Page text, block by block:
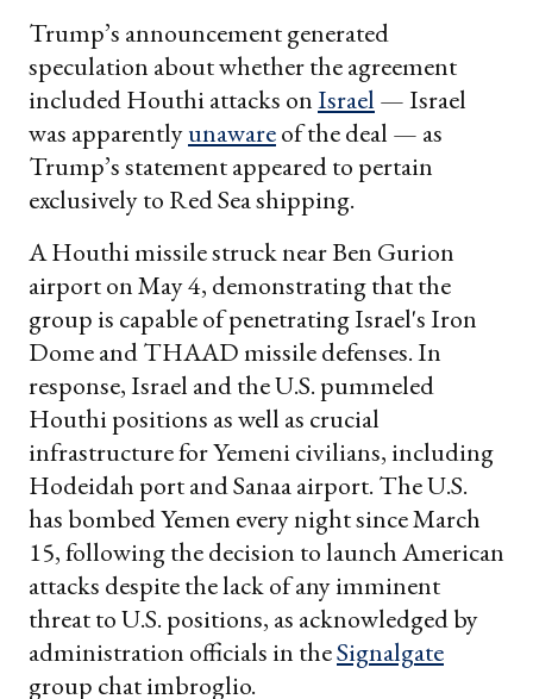
Trump’s announcement generated
speculation about whether the agreement
included Houthi attacks onIsrael — Israel
was apparentlyunawareof the deal — as
Trump’s statement appeared to pertain
exclusively to Red Sea shipping.
A Houthi missile struck near Ben Gurion
airport on May 4, demonstrating that the
group is capable of penetrating Israel's Iron
Dome and THAAD missile defenses. In
response, Israel and the U.S. pummeled
Houthi positions as well as crucial
infrastructure for Yemeni civilians, including
Hodeidah port and Sanaa airport. The U.S.
has bombed Yemen every night since March
15, following the decision to launch American
attacks despite the lack of any imminent
threat to U.S. positions, as acknowledged by
administration officials in theSignalgate
group chat imbroglio.